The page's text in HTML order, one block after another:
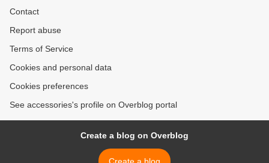
Contact
Report abuse
Terms of Service
Cookies and personal data
Cookies preferences
See accessories's profile on Overblog portal
Create a blog on Overblog